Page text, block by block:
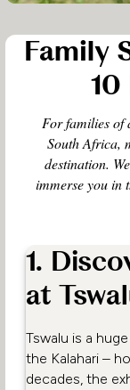
Family
10
For families of
South Africa,
destination.
immerse you in
1.
at
Tswalu is a
the Kalahari –
decades, the